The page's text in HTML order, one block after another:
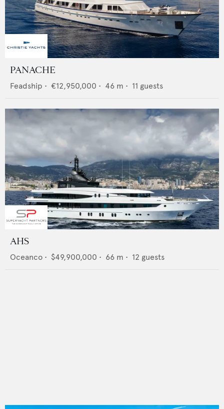
PANACHE
Feadship • €12,950,000 • 46 m • 11 guests
AHS
Oceanco • $49,900,000 • 66 m • 12 guests